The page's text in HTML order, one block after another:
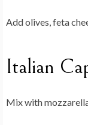
Add olives, feta
Italian
Mix with